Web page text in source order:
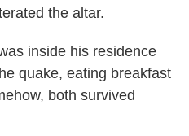
the altar.
inside his residence
quake, eating breakfast
both survived